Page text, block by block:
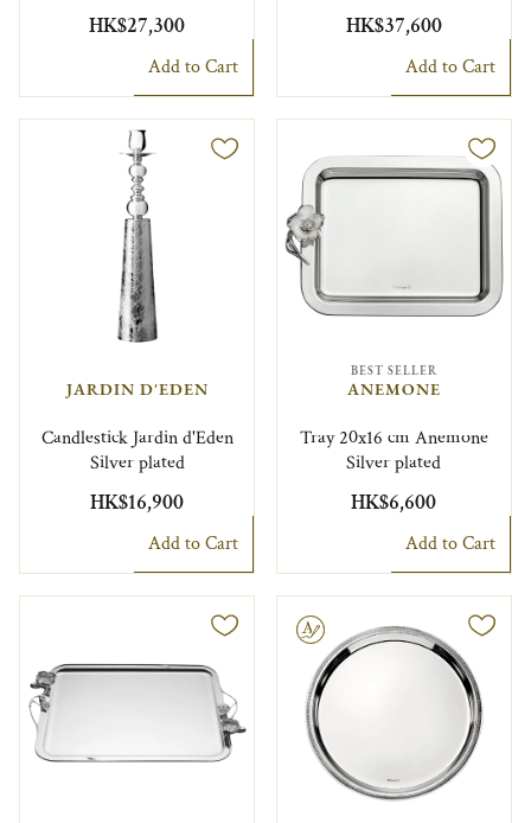
HK$27,300
Add to Cart
HK$37,600
Add to Cart
JARDIN D'EDEN
Candlestick Jardin d'Eden
Silver plated
HK$16,900
Add to Cart
BEST SELLER
ANEMONE
Tray 20x16 cm Anemone
Silver plated
HK$6,600
Add to Cart
Engravable